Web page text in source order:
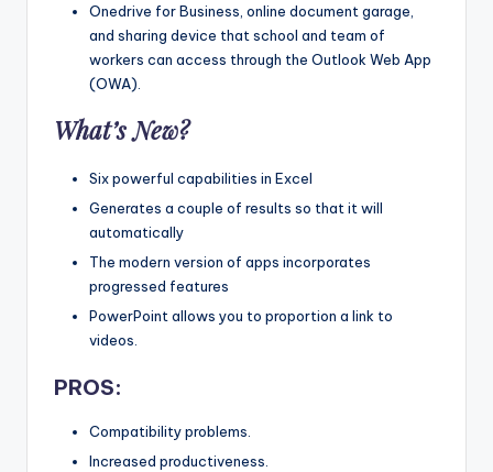
Onedrive for Business, online document garage,
and sharing device that school and team of
workers can access through the Outlook Web App
(OWA).
What’s New?
Six powerful capabilities in Excel
Generates a couple of results so that it will
automatically
The modern version of apps incorporates
progressed features
PowerPoint allows you to proportion a link to
videos.
PROS:
Compatibility problems.
Increased productiveness.